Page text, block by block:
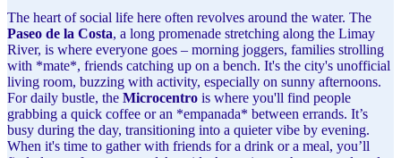
The heart of social life here often revolves around the water. The
Paseo de la Costa, a long promenade stretching along the Limay
River, is where everyone goes – morning joggers, families strolling
with *mate*, friends catching up on a bench. It's the city's unofficial
living room, buzzing with activity, especially on sunny afternoons.
For daily bustle, the Microcentro is where you'll find people
grabbing a quick coffee or an *empanada* between errands. It’s
busy during the day, transitioning into a quieter vibe by evening.
When it's time to gather with friends for a drink or a meal, you’ll